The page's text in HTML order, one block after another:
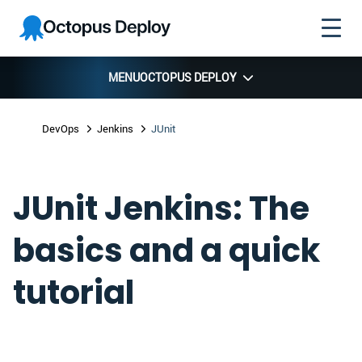
Skip to
navigation
Skip to
main
content
Skip to
footer
Octopus
Deploy
MENUOCTOPUS DEPLOY
DevOps Jenkins JUnit
JUnit Jenkins: The
basics and a quick
tutorial